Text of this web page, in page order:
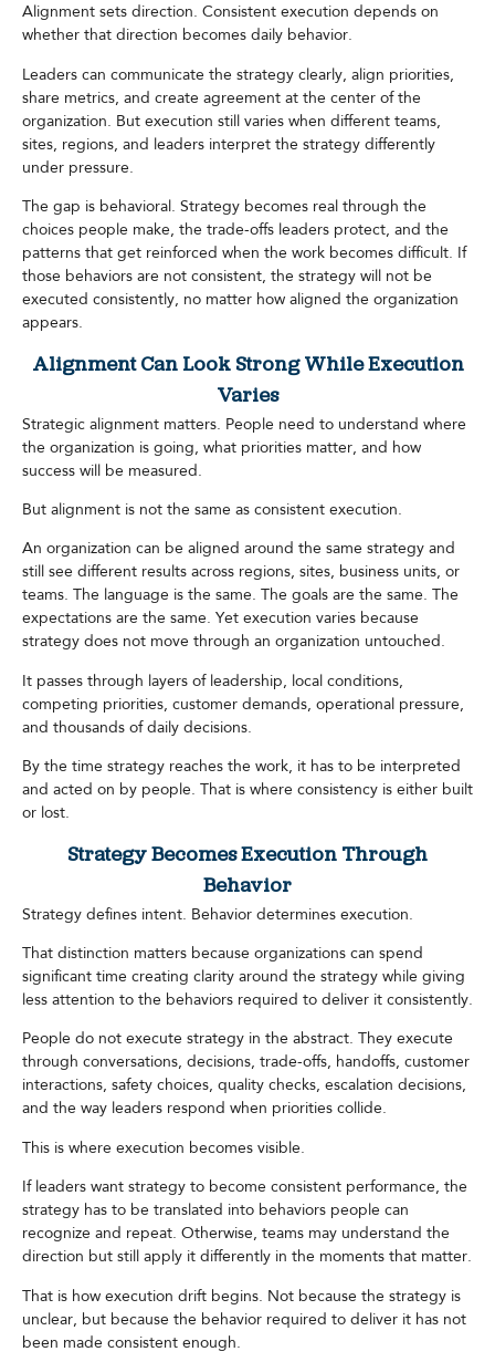
Alignment sets direction. Consistent execution depends on
whether that direction becomes daily behavior.
Leaders can communicate the strategy clearly, align priorities,
share metrics, and create agreement at the center of the
organization. But execution still varies when different teams,
sites, regions, and leaders interpret the strategy differently
under pressure.
The gap is behavioral. Strategy becomes real through the
choices people make, the trade-offs leaders protect, and the
patterns that get reinforced when the work becomes difficult. If
those behaviors are not consistent, the strategy will not be
executed consistently, no matter how aligned the organization
appears.
Alignment Can Look Strong While Execution
Varies
Strategic alignment matters. People need to understand where
the organization is going, what priorities matter, and how
success will be measured.
But alignment is not the same as consistent execution.
An organization can be aligned around the same strategy and
still see different results across regions, sites, business units, or
teams. The language is the same. The goals are the same. The
expectations are the same. Yet execution varies because
strategy does not move through an organization untouched.
It passes through layers of leadership, local conditions,
competing priorities, customer demands, operational pressure,
and thousands of daily decisions.
By the time strategy reaches the work, it has to be interpreted
and acted on by people. That is where consistency is either built
or lost.
Strategy Becomes Execution Through
Behavior
Strategy defines intent. Behavior determines execution.
That distinction matters because organizations can spend
significant time creating clarity around the strategy while giving
less attention to the behaviors required to deliver it consistently.
People do not execute strategy in the abstract. They execute
through conversations, decisions, trade-offs, handoffs, customer
interactions, safety choices, quality checks, escalation decisions,
and the way leaders respond when priorities collide.
This is where execution becomes visible.
If leaders want strategy to become consistent performance, the
strategy has to be translated into behaviors people can
recognize and repeat. Otherwise, teams may understand the
direction but still apply it differently in the moments that matter.
That is how execution drift begins. Not because the strategy is
unclear, but because the behavior required to deliver it has not
been made consistent enough.